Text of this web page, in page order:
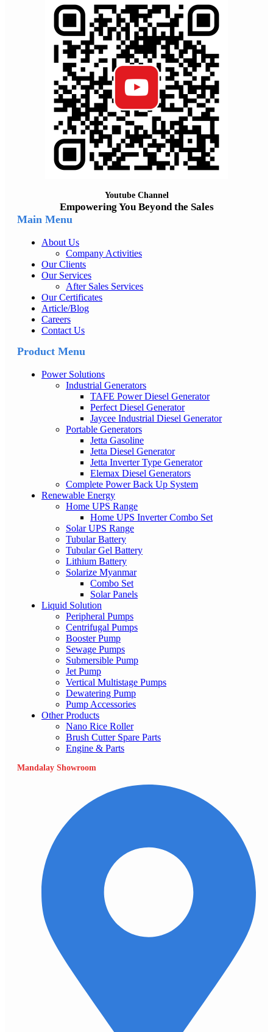
Youtube Channel
Empowering You Beyond the Sales
Main Menu
About Us
Company Activities
Our Clients
Our Services
After Sales Services
Our Certificates
Article/Blog
Careers
Contact Us
Product Menu
Power Solutions
Industrial Generators
TAFE Power Diesel Generator
Perfect Diesel Generator
Jaycee Industrial Diesel Generator
Portable Generators
Jetta Gasoline
Jetta Diesel Generator
Jetta Inverter Type Generator
Elemax Diesel Generators
Complete Power Back Up System
Renewable Energy
Home UPS Range
Home UPS Inverter Combo Set
Solar UPS Range
Tubular Battery
Tubular Gel Battery
Lithium Battery
Solarize Myanmar
Combo Set
Solar Panels
Liquid Solution
Peripheral Pumps
Centrifugal Pumps
Booster Pump
Sewage Pumps
Submersible Pump
Jet Pump
Vertical Multistage Pumps
Dewatering Pump
Pump Accessories
Other Products
Nano Rice Roller
Brush Cutter Spare Parts
Engine & Parts
Mandalay Showroom